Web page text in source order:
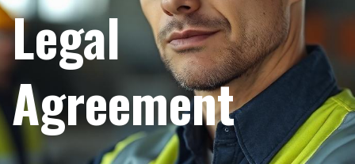
Legal
Agreement